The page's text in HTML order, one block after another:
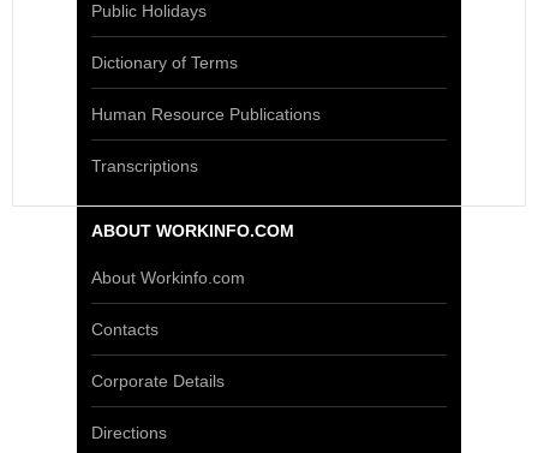
Public Holidays
Dictionary of Terms
Human Resource Publications
Transcriptions
ABOUT WORKINFO.COM
About Workinfo.com
Contacts
Corporate Details
Directions